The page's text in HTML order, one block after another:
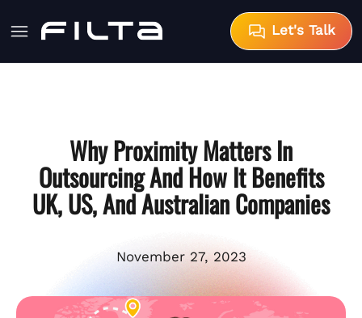
Let's Talk
Why Proximity Matters In
Outsourcing And How It Benefits
UK, US, And Australian Companies
November 27, 2023